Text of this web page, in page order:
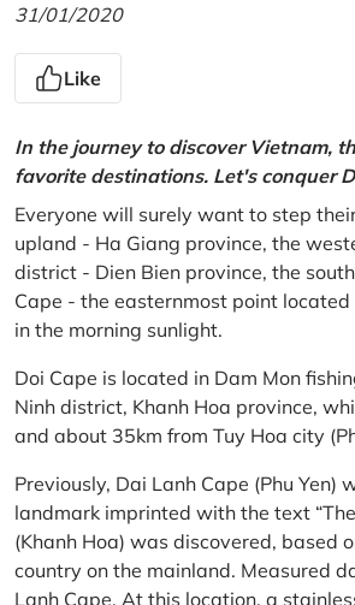
31/01/2020
Like
In the journey to discover Vietnam,
favorite destinations. Let's conquer
Everyone will surely want to step
upland - Ha Giang province, the
district - Dien Bien province, the
Cape - the easternmost point
in the morning sunlight.
Doi Cape is located in Dam Mon
Ninh district, Khanh Hoa province,
and about 35km from Tuy Hoa city
Previously, Dai Lanh Cape (Phu
landmark imprinted with the text
(Khanh Hoa) was discovered, based
country on the mainland. Measured
Lanh Cape. At this location, a